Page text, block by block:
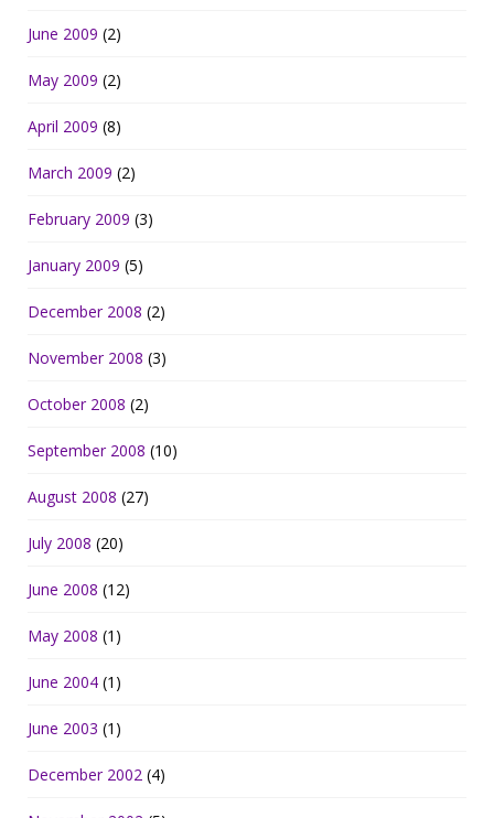
June 2009 (2)
May 2009 (2)
April 2009 (8)
March 2009 (2)
February 2009 (3)
January 2009 (5)
December 2008 (2)
November 2008 (3)
October 2008 (2)
September 2008 (10)
August 2008 (27)
July 2008 (20)
June 2008 (12)
May 2008 (1)
June 2004 (1)
June 2003 (1)
December 2002 (4)